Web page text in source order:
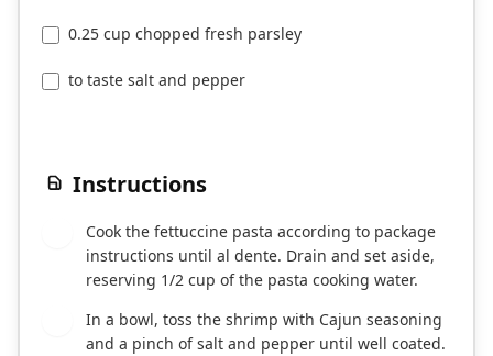
0.25 cup chopped fresh parsley
to taste salt and pepper
Instructions
Cook the fettuccine pasta according to package
instructions until al dente. Drain and set aside,
reserving 1/2 cup of the pasta cooking water.
In a bowl, toss the shrimp with Cajun seasoning
and a pinch of salt and pepper until well coated.